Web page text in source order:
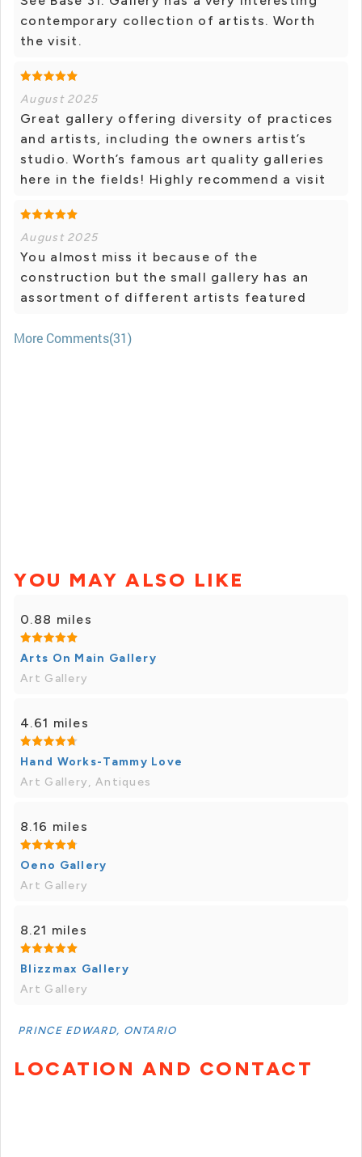
contemporary collection of artists. Worth
the visit.
August 2025
Great gallery offering diversity of practices
and artists, including the owners artist’s
studio. Worth’s famous art quality galleries
here in the fields! Highly recommend a visit
August 2025
You almost miss it because of the
construction but the small gallery has an
assortment of different artists featured
More Comments(31)
YOU MAY ALSO LIKE
0.88 miles
Arts On Main Gallery
Art Gallery
4.61 miles
Hand Works-Tammy Love
Art Gallery, Antiques
8.16 miles
Oeno Gallery
Art Gallery
8.21 miles
Blizzmax Gallery
Art Gallery
PRINCE EDWARD, ONTARIO
LOCATION AND CONTACT